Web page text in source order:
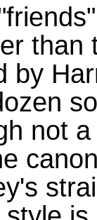
than
by
not